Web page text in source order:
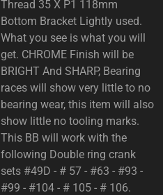
Thread 35 X P1 118mm
Bottom Bracket Lightly used.
What you see is what you will
get. CHROME Finish will be
BRIGHT And SHARP, Bearing
races will show very little to no
bearing wear, this item will also
show little no tooling marks.
This BB will work with the
following Double ring crank
sets #49D - # 57 - #63 - #93 -
#99 - #104 - # 105 - # 106.